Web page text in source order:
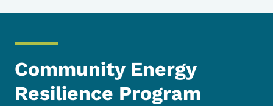
Community Energy
Resilience Program